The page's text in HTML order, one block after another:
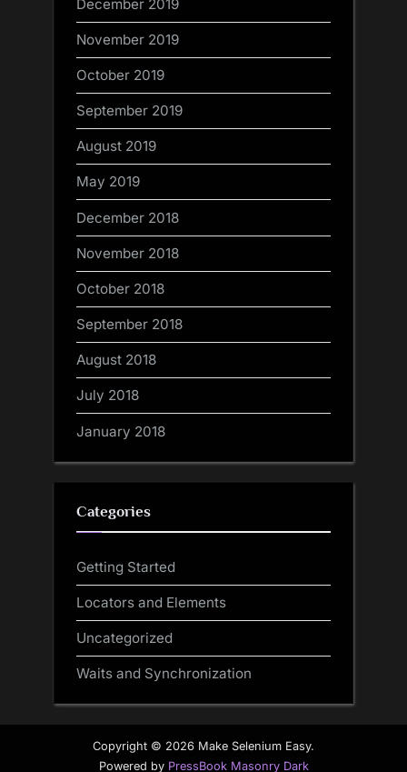
December 2019
November 2019
October 2019
September 2019
August 2019
May 2019
December 2018
November 2018
October 2018
September 2018
August 2018
July 2018
January 2018
Categories
Getting Started
Locators and Elements
Uncategorized
Waits and Synchronization
Copyright © 2026 Make Selenium Easy.
Powered by PressBook Masonry Dark